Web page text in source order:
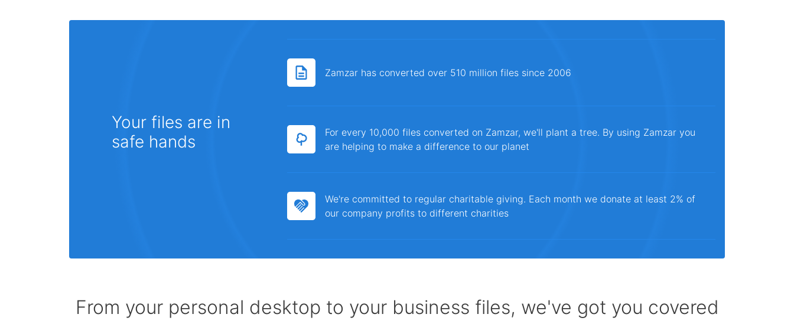
Your files are in
safe hands
Zamzar has converted over 510 million files since 2006
For every 10,000 files converted on Zamzar, we'll plant a tree. By using Zamzar you
are helping to make a difference to our planet
We're committed to regular charitable giving. Each month we donate at least 2% of
our company profits to different charities
From your personal desktop to your business files, we've got you covered